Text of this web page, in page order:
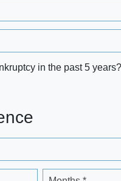
in the past 5